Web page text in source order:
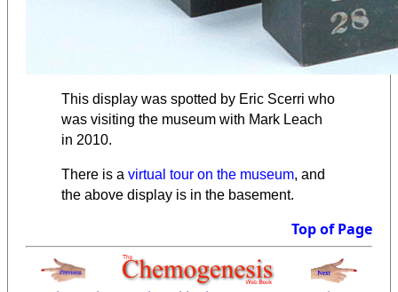
This display was spotted by Eric Scerri who
was visiting the museum with Mark Leach
in 2010.
There is a virtual tour on the museum, and
the above display is in the basement.
Top of Page